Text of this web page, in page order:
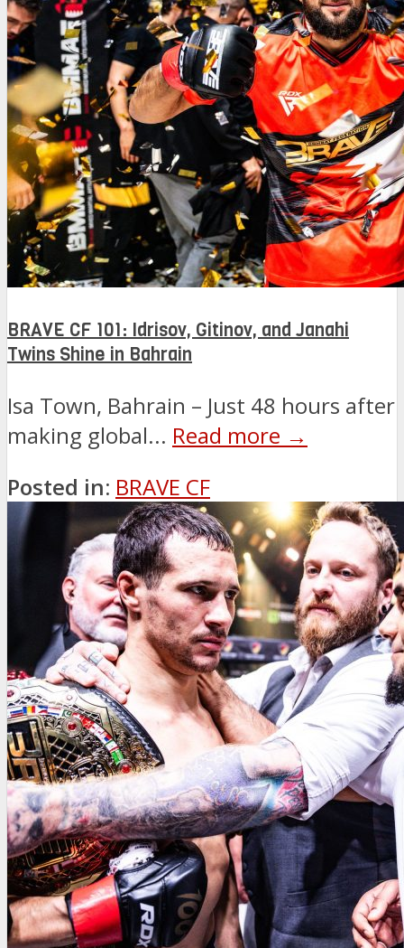
BRAVE CF 101: Idrisov, Gitinov, and Janahi
Twins Shine in Bahrain
Isa Town, Bahrain – Just 48 hours after
making global... Read more →
Posted in: BRAVE CF